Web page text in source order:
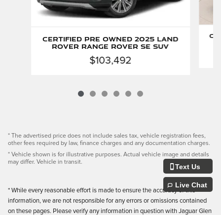
Certified Pre Owned 2025 Land
Rover Range Rover SE SUV
$103,492
* The advertised price does not include sales tax, vehicle registration fees,
other fees required by law, finance charges and any documentation charges.
* Vehicle shown is for illustrative purposes. Actual vehicle image and details
may differ. Vehicle in transit.
* While every reasonable effort is made to ensure the accuracy of this
information, we are not responsible for any errors or omissions contained
on these pages. Please verify any information in question with Jaguar Glen
Text Us
Live Chat